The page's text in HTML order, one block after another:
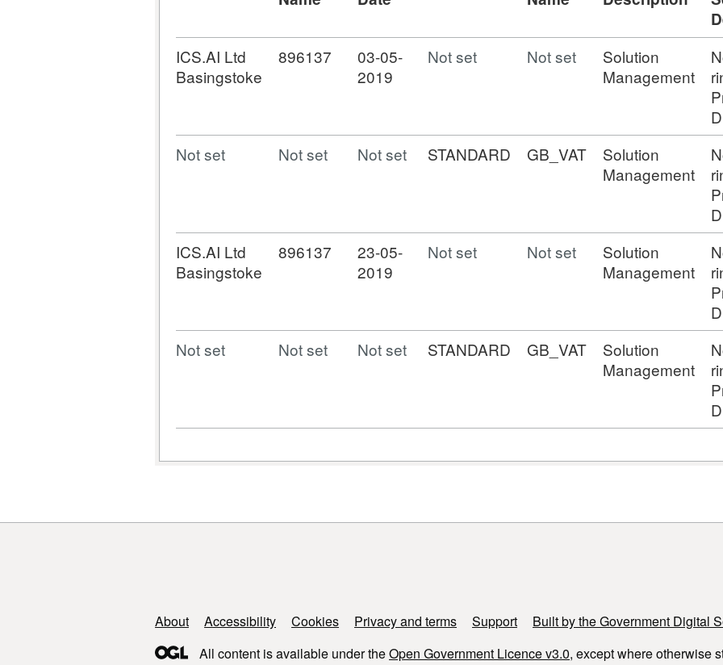
ICS.AI Ltd
Basingstoke
896137
03-05-
2019
Not set Not set
Solution
Management
Not set Not set Not set STANDARD GB_VAT
Solution
Management
ICS.AI Ltd
Basingstoke
896137
23-05-
2019
Not set Not set
Solution
Management
Not set Not set Not set STANDARD GB_VAT
Solution
Management
Support links
About Accessibility Cookies Privacy and terms Support
Built by the Government Digital
All content is available under theOpen Government Licence v3.0, except where otherwise